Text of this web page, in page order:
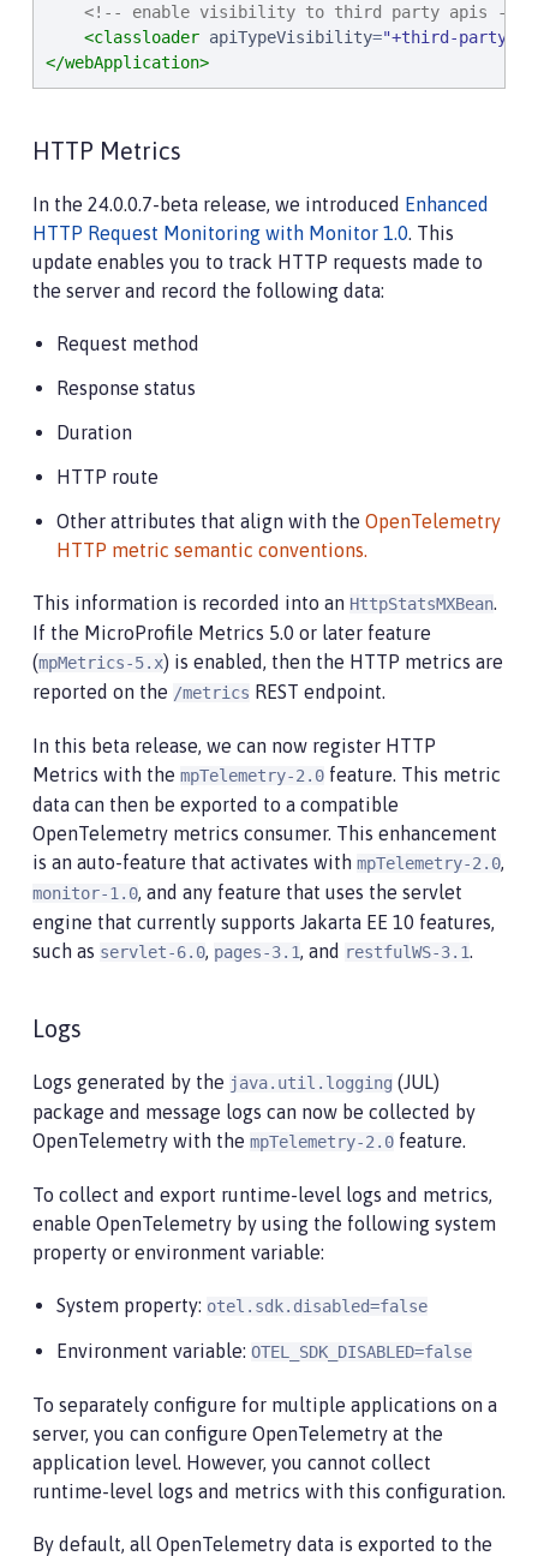
<!-- enable visibility to third party apis -->
<classloader apiTypeVisibility="+third-party
</webApplication>
HTTP Metrics
In the 24.0.0.7-beta release, we introduced Enhanced
HTTP Request Monitoring with Monitor 1.0 . This
update enables you to track HTTP requests made to
the server and record the following data:
Request method
Response status
Duration
HTTP route
Other attributes that align with the OpenTelemetry
HTTP metric semantic conventions.
This information is recorded into an HttpStatsMXBean
If the MicroProfile Metrics 5.0 or later feature
(mpMetrics-5.x) is enabled, then the HTTP metrics are
reported on the /metrics REST endpoint.
In this beta release, we can now register HTTP
Metrics with the mpTelemetry-2.0 feature. This metric
data can then be exported to a compatible
OpenTelemetry metrics consumer. This enhancement
is an auto-feature that activates with mpTelemetry-2.0
monitor-1.0 , and any feature that uses the servlet
engine that currently supports Jakarta EE 10 features,
such as servlet-6.0 pages-3.1 , and restfulWS-3.1
Logs
Logs generated by the java.util.logging (JUL)
package and message logs can now be collected by
OpenTelemetry with the mpTelemetry-2.0 feature.
To collect and export runtime-level logs and metrics,
enable OpenTelemetry by using the following system
property or environment variable:
System property: otel.sdk.disabled=false
Environment variable: OTEL_SDK_DISABLED=false
To separately configure for multiple applications on a
server, you can configure OpenTelemetry at the
application level. However, you cannot collect
runtime-level logs and metrics with this configuration.
By default, all OpenTelemetry data is exported to the